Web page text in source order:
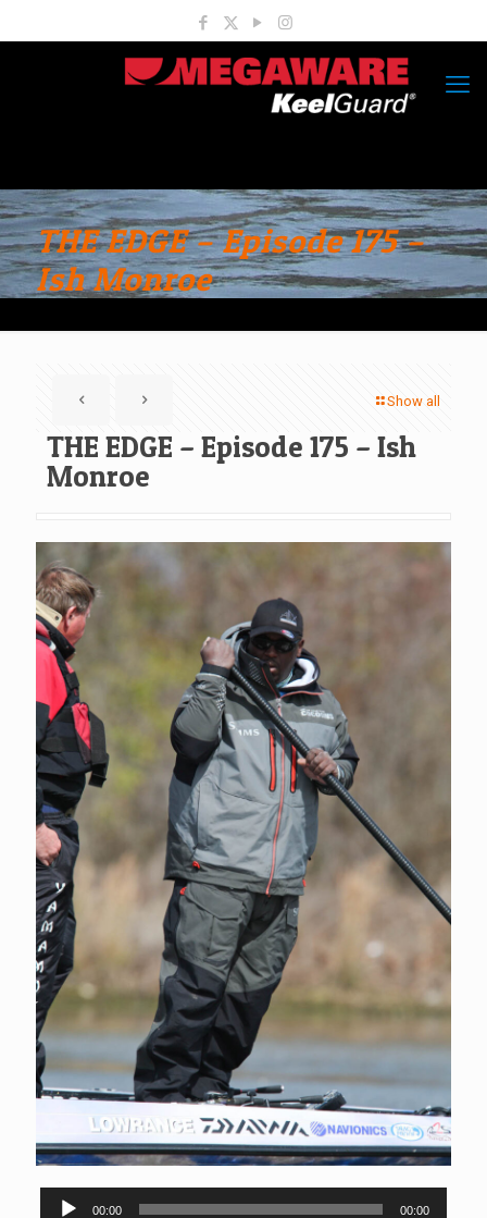
THE EDGE – Episode 175 –
Ish Monroe
Show all
THE EDGE – Episode 175 – Ish
Monroe
Audio
00:00 00:00